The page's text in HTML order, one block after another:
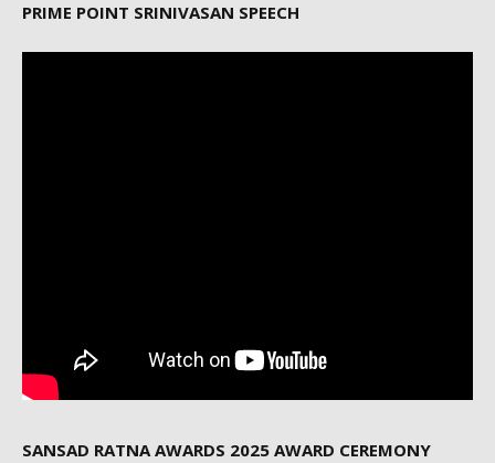
PRIME POINT SRINIVASAN SPEECH
SANSAD RATNA AWARDS 2025 AWARD CEREMONY